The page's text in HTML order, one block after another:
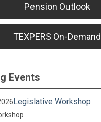
Pension Outlook
TEXPERS On-Demand
Events
Legislative Workshop